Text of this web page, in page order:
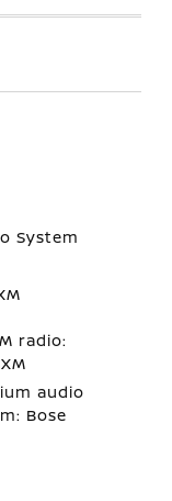
System
radio:
audio
Bose